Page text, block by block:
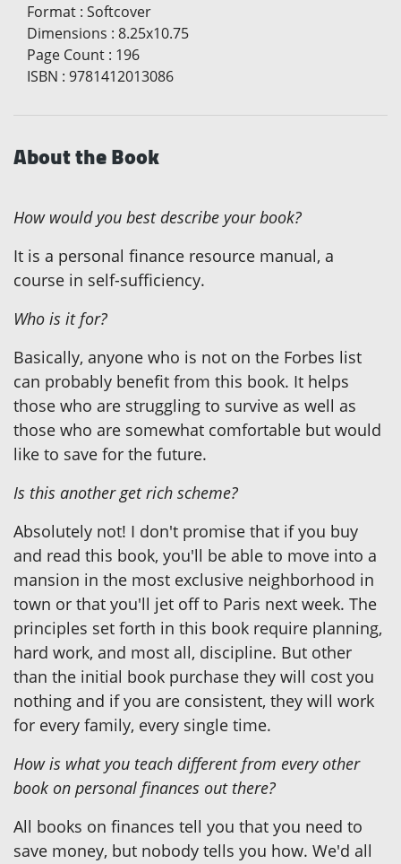
Format : Softcover
Dimensions : 8.25x10.75
Page Count : 196
ISBN : 9781412013086
About the Book
How would you best describe your book?
It is a personal finance resource manual, a
course in self-sufficiency.
Who is it for?
Basically, anyone who is not on the Forbes list
can probably benefit from this book. It helps
those who are struggling to survive as well as
those who are somewhat comfortable but would
like to save for the future.
Is this another get rich scheme?
Absolutely not! I don't promise that if you buy
and read this book, you'll be able to move into a
mansion in the most exclusive neighborhood in
town or that you'll jet off to Paris next week. The
principles set forth in this book require planning,
hard work, and most all, discipline. But other
than the initial book purchase they will cost you
nothing and if you are consistent, they will work
for every family, every single time.
How is what you teach different from every other
book on personal finances out there?
All books on finances tell you that you need to
save money, but nobody tells you how. We'd all